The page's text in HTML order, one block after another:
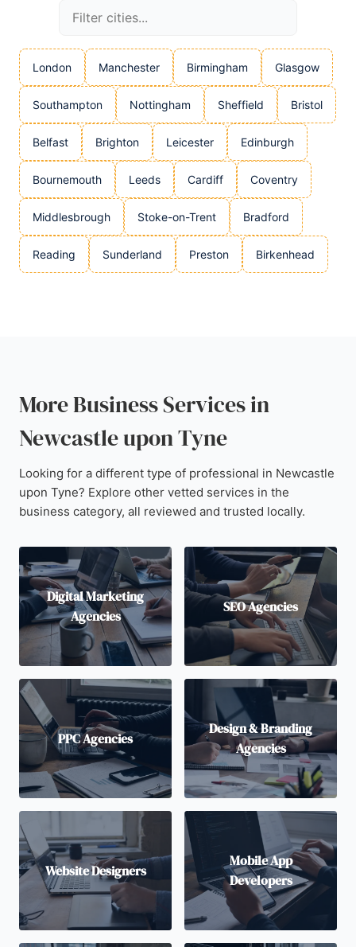
London Manchester Birmingham Glasgow
Southampton Nottingham Sheffield Bristol
Belfast Brighton Leicester Edinburgh
Bournemouth Leeds Cardiff Coventry
Middlesbrough Stoke-on-Trent Bradford
Reading Sunderland Preston Birkenhead
More Business Services in
Newcastle upon Tyne
Looking for a different type of professional in Newcastle
upon Tyne? Explore other vetted services in the
business category, all reviewed and trusted locally.
Digital Marketing
Agencies
SEO Agencies
PPC Agencies
Design & Branding
Agencies
Website Designers
Mobile App
Developers